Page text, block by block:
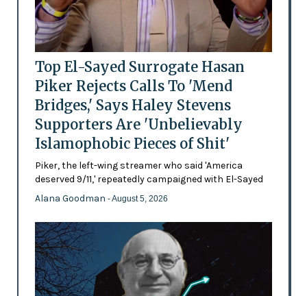
Top El-Sayed Surrogate Hasan
Piker Rejects Calls To 'Mend
Bridges,' Says Haley Stevens
Supporters Are 'Unbelievably
Islamophobic Pieces of Shit'
Piker, the left-wing streamer who said 'America
deserved 9/11,' repeatedly campaigned with El-Sayed
Alana Goodman - August 5, 2026